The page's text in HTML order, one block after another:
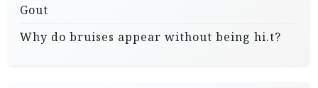
Gout
Why do bruises appear without being hi.t?